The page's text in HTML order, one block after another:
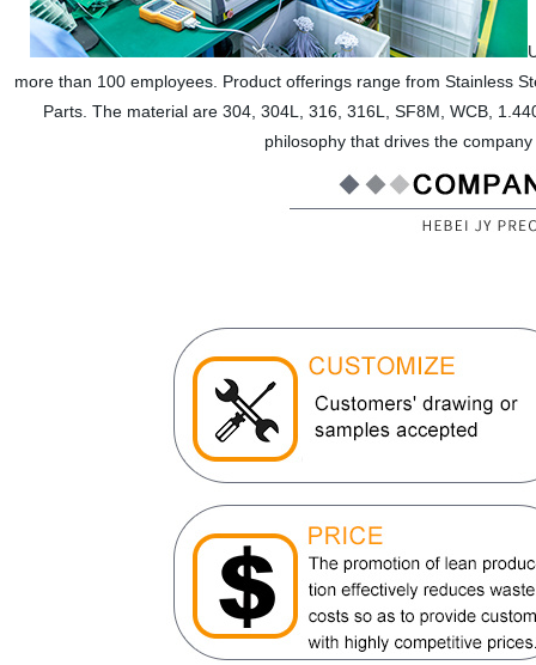
more than 100 employees. Product offerings range from Stainless
Parts. The material are 304, 304L, 316, 316L, SF8M, WCB,
philosophy that drives the